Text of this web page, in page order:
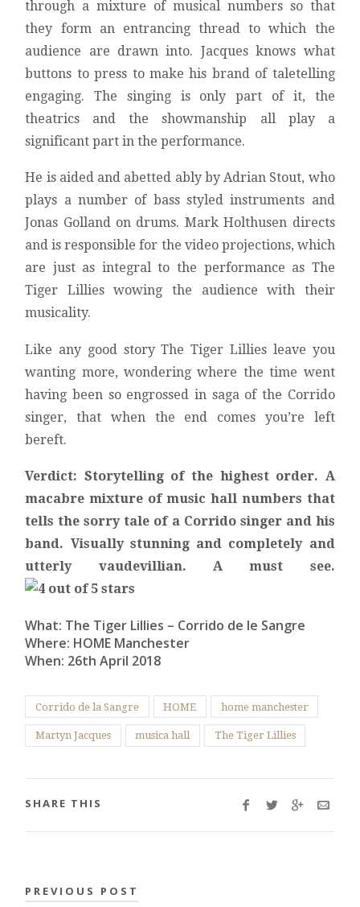
through a mixture of musical numbers so that
they form an entrancing thread to which the
audience are drawn into. Jacques knows what
buttons to press to make his brand of taletelling
engaging. The singing is only part of it, the
theatrics and the showmanship all play a
significant part in the performance.
He is aided and abetted ably by Adrian Stout, who
plays a number of bass styled instruments and
Jonas Golland on drums. Mark Holthusen directs
and is responsible for the video projections, which
are just as integral to the performance as The
Tiger Lillies wowing the audience with their
musicality.
Like any good story The Tiger Lillies leave you
wanting more, wondering where the time went
having been so engrossed in saga of the Corrido
singer, that when the end comes you’re left
bereft.
Verdict: Storytelling of the highest order. A
macabre mixture of music hall numbers that
tells the sorry tale of a Corrido singer and his
band. Visually stunning and completely and
utterly vaudevillian. A must see.
What: The Tiger Lillies – Corrido de le Sangre
Where: HOME Manchester
When: 26th April 2018
Corrido de la Sangre HOME home manchester
Martyn Jacques musica hall The Tiger Lillies
SHARE THIS
PREVIOUS POST